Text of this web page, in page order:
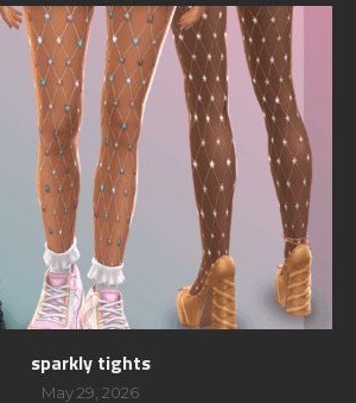
sparkly tights
May 29, 2026